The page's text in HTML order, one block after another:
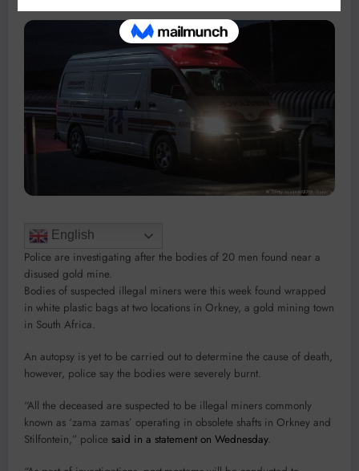
English
Police are investigating after the bodies of 20 men found near a
disused gold mine.
Bodies of suspected illegal miners were this week found wrapped
in white plastic bags at two locations in Orkney, a gold mining town
in South Africa.
An autopsy is yet to be carried out to determine the cause of death,
however, police say the bodies were severely burnt.
“All the deceased are suspected to be illegal miners commonly
known as ‘zama zamas’ operating in obsolete shafts in Orkney and
Stilfontein,” police said in a statement on Wednesday.